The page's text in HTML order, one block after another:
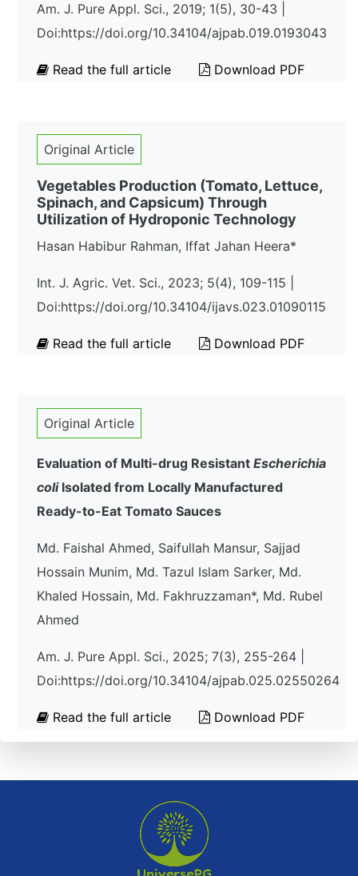
Am. J. Pure Appl. Sci., 2019; 1(5), 30-43 |
Doi:https://doi.org/10.34104/ajpab.019.0193043
Read the full article Download PDF
Original Article
Vegetables Production (Tomato, Lettuce,
Spinach, and Capsicum) Through
Utilization of Hydroponic Technology
Hasan Habibur Rahman, Iffat Jahan Heera*
Int. J. Agric. Vet. Sci., 2023; 5(4), 109-115 |
Doi:https://doi.org/10.34104/ijavs.023.01090115
Read the full article Download PDF
Original Article
Evaluation of Multi-drug Resistant Escherichia
coliIsolated from Locally Manufactured
Ready-to-Eat Tomato Sauces
Md. Faishal Ahmed, Saifullah Mansur, Sajjad
Hossain Munim, Md. Tazul Islam Sarker, Md.
Khaled Hossain, Md. Fakhruzzaman*, Md. Rubel
Ahmed
Am. J. Pure Appl. Sci., 2025; 7(3), 255-264 |
Doi:https://doi.org/10.34104/ajpab.025.02550264
Read the full article Download PDF